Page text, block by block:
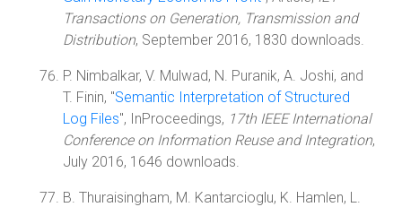
Transactions on Generation, Transmission and
Distribution, September 2016, 1830 downloads.
P. Nimbalkar, V. Mulwad, N. Puranik, A. Joshi, and
T. Finin, "Semantic Interpretation of Structured
Log Files", InProceedings, 17th IEEE International
Conference on Information Reuse and Integration,
July 2016, 1646 downloads.
B. Thuraisingham, M. Kantarcioglu, K. Hamlen, L.